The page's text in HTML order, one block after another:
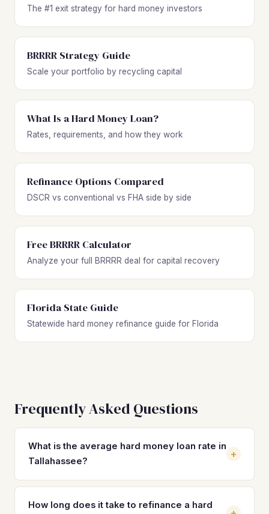
The #1 exit strategy for hard money investors
BRRRR Strategy Guide
Scale your portfolio by recycling capital
What Is a Hard Money Loan?
Rates, requirements, and how they work
Refinance Options Compared
DSCR vs conventional vs FHA side by side
Free BRRRR Calculator
Analyze your full BRRRR deal for capital recovery
Florida State Guide
Statewide hard money refinance guide for Florida
Frequently Asked Questions
What is the average hard money loan rate in
Tallahassee?
+
Hard money loan rates in Tallahassee typically range from
10% to 14% with 2–4 origination points, depending on the
How long does it take to refinance a hard